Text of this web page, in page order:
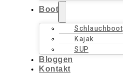
Boot
Schlauchboot
Kajak
SUP
Bloggen
Kontakt